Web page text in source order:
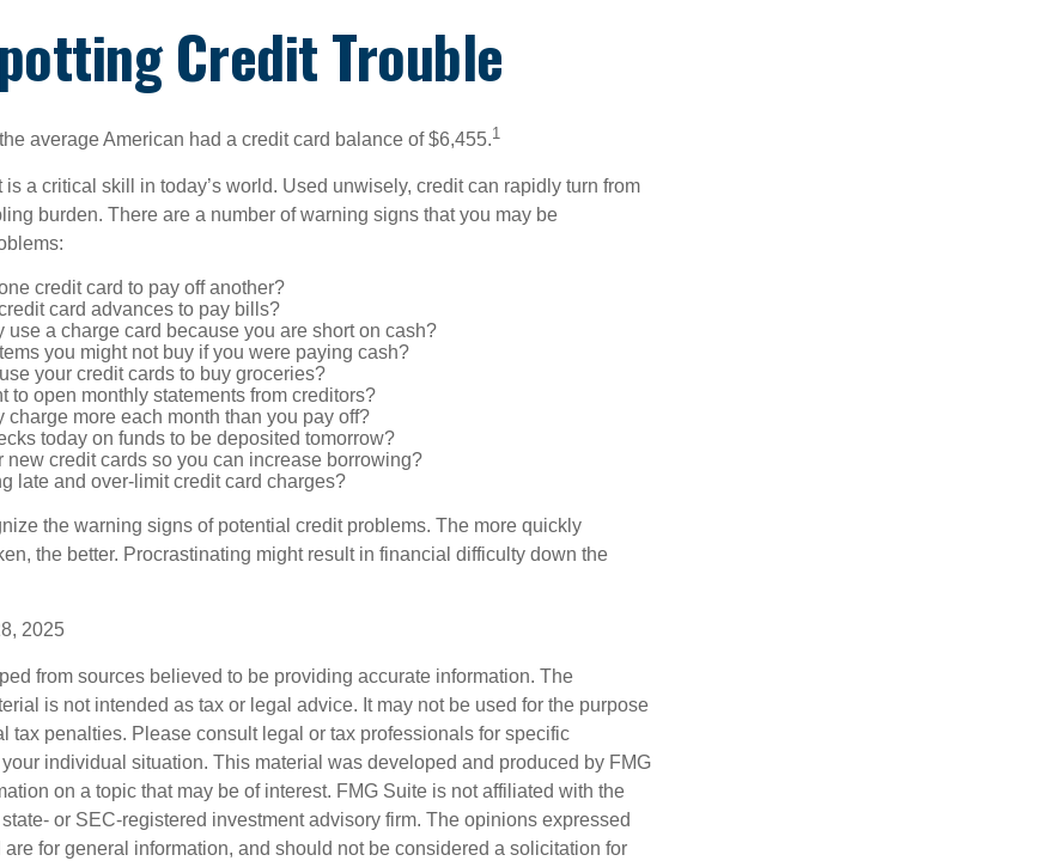
Credit Trouble
average American had a credit card balance of $6,455.1
a critical skill in today’s world. Used unwisely, credit can rapidly turn from
burden. There are a number of warning signs that you may be
credit card to pay off another?
card advances to pay bills?
use a charge card because you are short on cash?
you might not buy if you were paying cash?
your credit cards to buy groceries?
to open monthly statements from creditors?
charge more each month than you pay off?
today on funds to be deposited tomorrow?
new credit cards so you can increase borrowing?
late and over-limit credit card charges?
the warning signs of potential credit problems. The more quickly
the better. Procrastinating might result in financial difficulty down the
2025
from sources believed to be providing accurate information. The
is not intended as tax or legal advice. It may not be used for the purpose
tax penalties. Please consult legal or tax professionals for specific
individual situation. This material was developed and produced by FMG
on a topic that may be of interest. FMG Suite is not affiliated with the
or SEC-registered investment advisory firm. The opinions expressed
for general information, and should not be considered a solicitation for